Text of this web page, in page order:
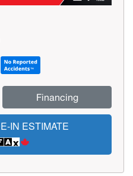
Financing
IN ESTIMATE